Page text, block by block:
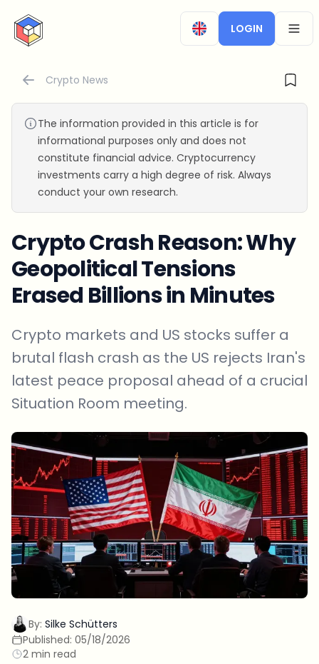
CryptoTicker
LOGIN
Crypto News
The information provided in this article is for
informational purposes only and does not
constitute financial advice. Cryptocurrency
investments carry a high degree of risk. Always
conduct your own research.
Crypto Crash Reason: Why
Geopolitical Tensions
Erased Billions in Minutes
Crypto markets and US stocks suffer a
brutal flash crash as the US rejects Iran's
latest peace proposal ahead of a crucial
Situation Room meeting.
By: Silke Schütters
Published: 05/18/2026
2 min read